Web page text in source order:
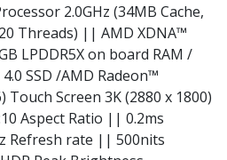
2.0GHz (34MB Cache,
Threads) || AMD XDNA™
LPDDR5X on board RAM /
SSD /AMD Radeon™
Touch Screen 3K (2880 x 1800)
Aspect Ratio || 0.2ms
Refresh rate || 500nits